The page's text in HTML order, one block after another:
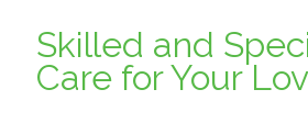
Skilled and
Care for Your